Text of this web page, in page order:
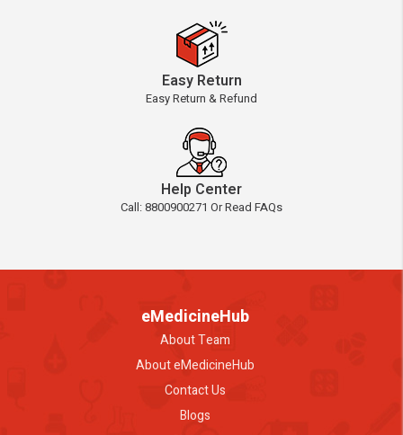
Easy Return
Easy Return & Refund
Help Center
Call: 8800900271 Or Read FAQs
eMedicineHub
About Team
About eMedicineHub
Contact Us
Blogs